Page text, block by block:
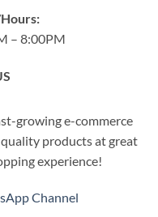
– 8:00PM
growing e-commerce
products at great
experience!
Channel